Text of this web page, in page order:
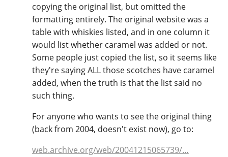
copying the original list, but omitted the
formatting entirely. The original website was a
table with whiskies listed, and in one column it
would list whether caramel was added or not.
Some people just copied the list, so it seems like
they're saying ALL those scotches have caramel
added, when the truth is that the list said no
such thing.
For anyone who wants to see the original thing
(back from 2004, doesn't exist now), go to:
web.archive.org/web/20041215065739/…